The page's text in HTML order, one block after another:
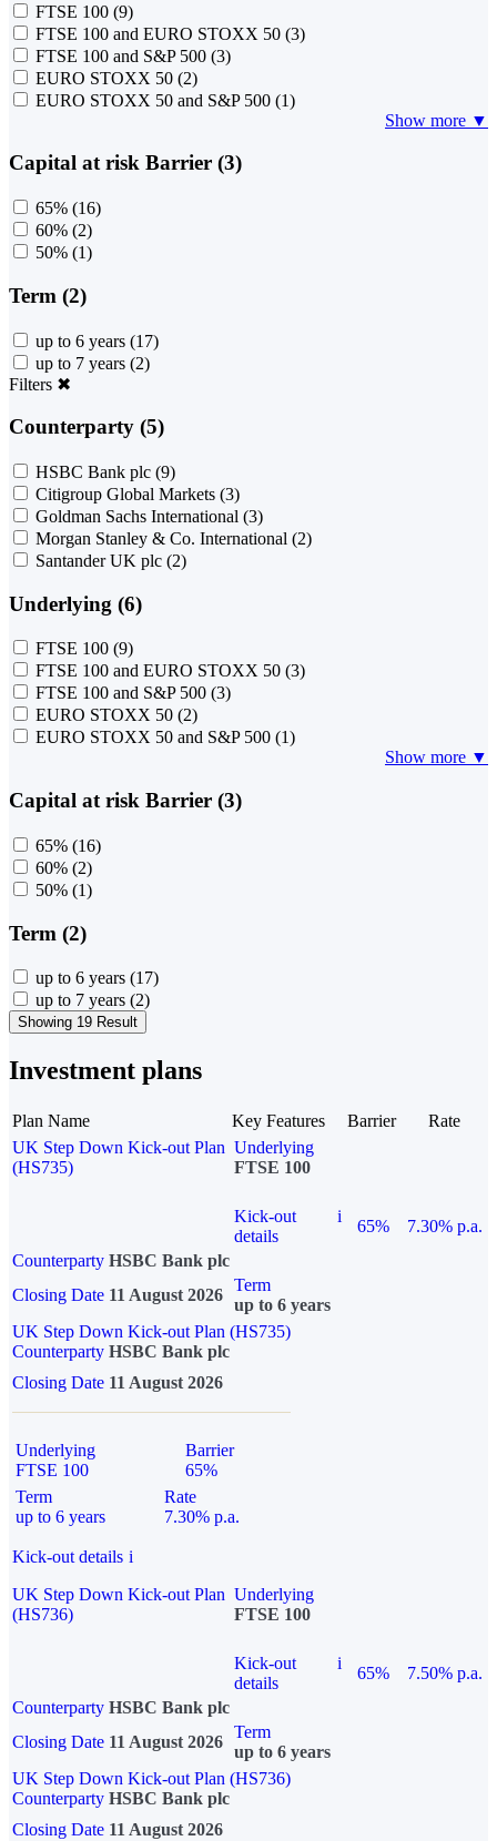
FTSE 100 (9)
FTSE 100 and EURO STOXX 50 (3)
FTSE 100 and S&P 500 (3)
EURO STOXX 50 (2)
EURO STOXX 50 and S&P 500 (1)
Show more ▼
Capital at risk Barrier (3)
65% (16)
60% (2)
50% (1)
Term (2)
up to 6 years (17)
up to 7 years (2)
Filters ✖
Counterparty (5)
HSBC Bank plc (9)
Citigroup Global Markets (3)
Goldman Sachs International (3)
Morgan Stanley & Co. International (2)
Santander UK plc (2)
Underlying (6)
FTSE 100 (9)
FTSE 100 and EURO STOXX 50 (3)
FTSE 100 and S&P 500 (3)
EURO STOXX 50 (2)
EURO STOXX 50 and S&P 500 (1)
Show more ▼
Capital at risk Barrier (3)
65% (16)
60% (2)
50% (1)
Term (2)
up to 6 years (17)
up to 7 years (2)
Showing 19 Result
Investment plans
Plan Name Key Features Barrier
Rate
UK Step Down Kick-out Plan
(HS735)
Underlying
FTSE 100
Kick-out
details
i
65%
7.30% p.a.
Counterparty HSBC Bank plc
Closing Date 11 August 2026
Term
up to 6 years
UK Step Down Kick-out Plan (HS735)
Counterparty HSBC Bank plc
Closing Date 11 August 2026
Underlying
FTSE 100
Barrier
65%
Term
up to 6 years
Rate
7.30% p.a.
Kick-out details i
UK Step Down Kick-out Plan
(HS736)
Underlying
FTSE 100
Kick-out
details
i
65%
7.50% p.a.
Counterparty HSBC Bank plc
Closing Date 11 August 2026
Term
up to 6 years
UK Step Down Kick-out Plan (HS736)
Counterparty HSBC Bank plc
Closing Date 11 August 2026